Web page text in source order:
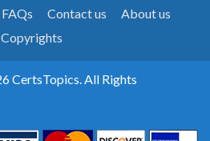
FAQs Contact us
About us
CertsTopics. All Rights